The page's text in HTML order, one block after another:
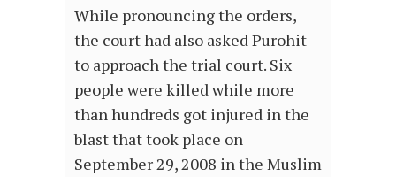
While pronouncing the orders,
the court had also asked Purohit
to approach the trial court. Six
people were killed while more
than hundreds got injured in the
blast that took place on
September 29, 2008 in the Muslim